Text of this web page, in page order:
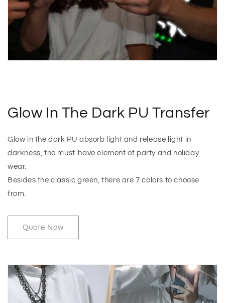
Glow In The Dark PU Transfer
Glow in the dark PU absorb light and release light in
darkness, the must-have element of party and holiday
wear.
Besides the classic green, there are 7 colors to choose
from.
Quote Now